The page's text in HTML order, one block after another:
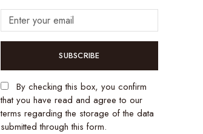
SUBSCRIBE
By checking this box, you confirm
that you have read and agree to our
terms regarding the storage of the data
submitted through this form.